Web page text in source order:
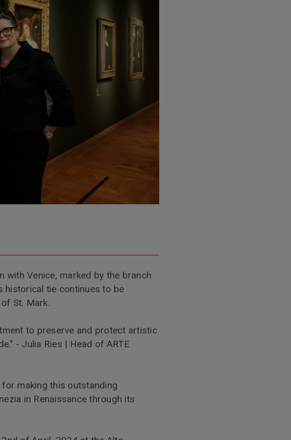
with Venice, marked by the branch
historical tie continues to be
St. Mark.
to preserve and protect artistic
- Julia Ries | Head of ARTE
for making this outstanding
in Renaissance through its